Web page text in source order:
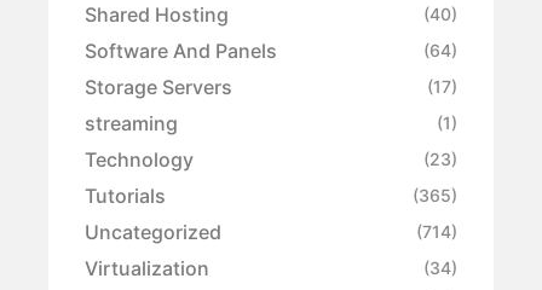
Shared Hosting (40)
Software And Panels (64)
Storage Servers (17)
streaming (1)
Technology (23)
Tutorials (365)
Uncategorized (714)
Virtualization (34)